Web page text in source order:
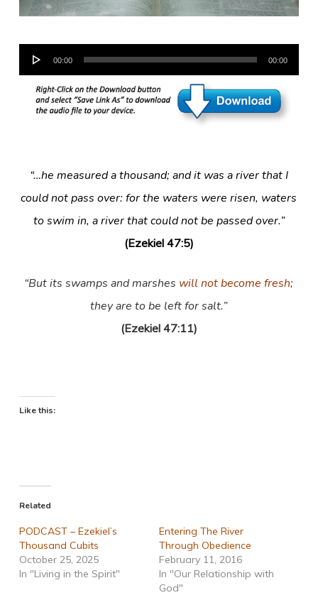
Audio
Player
00:00 00:00
“…he measured a thousand; and it was a river that I
could not pass over: for the waters were risen, waters
to swim in, a river that could not be passed over.”
(Ezekiel 47:5)
“But its swamps and marshes will not become fresh;
they are to be left for salt.”
(Ezekiel 47:11)
Like this:
Related
PODCAST – Ezekiel’s
Thousand Cubits
October 25, 2025
In "Living in the Spirit"
Entering The River
Through Obedience
February 11, 2016
In "Our Relationship with
God"